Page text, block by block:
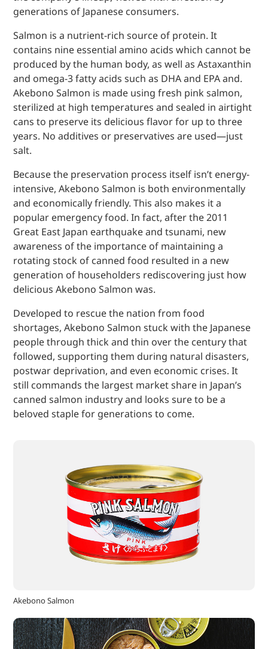
generations of Japanese consumers.
Salmon is a nutrient-rich source of protein. It
contains nine essential amino acids which cannot be
produced by the human body, as well as Astaxanthin
and omega-3 fatty acids such as DHA and EPA and.
Akebono Salmon is made using fresh pink salmon,
sterilized at high temperatures and sealed in airtight
cans to preserve its delicious flavor for up to three
years. No additives or preservatives are used—just
salt.
Because the preservation process itself isn’t energy-
intensive, Akebono Salmon is both environmentally
and economically friendly. This also makes it a
popular emergency food. In fact, after the 2011
Great East Japan earthquake and tsunami, new
awareness of the importance of maintaining a
rotating stock of canned food resulted in a new
generation of householders rediscovering just how
delicious Akebono Salmon was.
Developed to rescue the nation from food
shortages, Akebono Salmon stuck with the Japanese
people through thick and thin over the century that
followed, supporting them during natural disasters,
postwar deprivation, and even economic crises. It
still commands the largest market share in Japan’s
canned salmon industry and looks sure to be a
beloved staple for generations to come.
Akebono Salmon